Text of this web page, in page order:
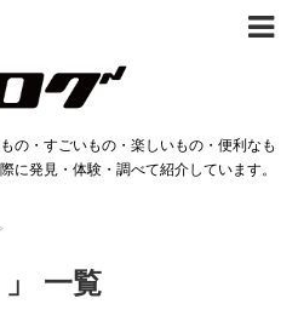
の・すごいもの・楽しいもの・便利なも
に発見・体験・調べて紹介しています。
」 一覧